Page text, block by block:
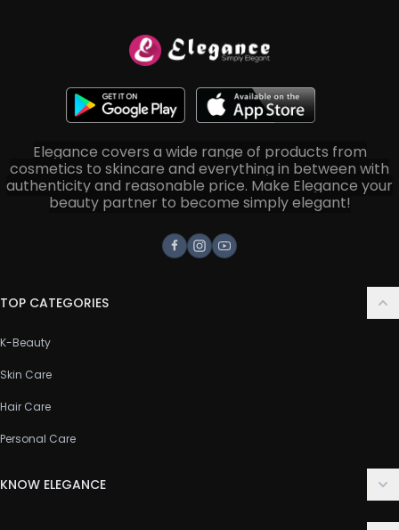
Elegance covers a wide range of products from
cosmetics to skincare and everything in between with
authenticity and reasonable price. Make Elegance your
beauty partner to become simply elegant!
Facebook
Instagram
Youtube
TOP CATEGORIES
K-Beauty
Skin Care
Hair Care
Personal Care
KNOW ELEGANCE